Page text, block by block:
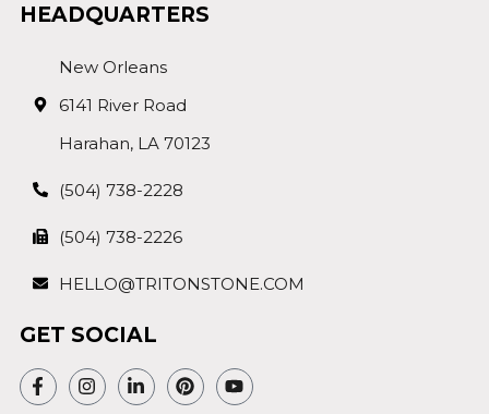
HEADQUARTERS
New Orleans
6141 River Road
Harahan, LA 70123
(504) 738-2228
(504) 738-2226
HELLO@TRITONSTONE.COM
GET SOCIAL